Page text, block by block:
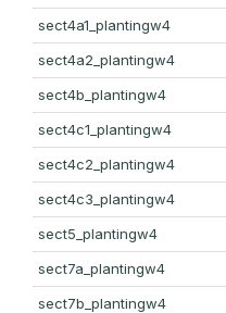
sect4a1_plantingw4
sect4a2_plantingw4
sect4b_plantingw4
sect4c1_plantingw4
sect4c2_plantingw4
sect4c3_plantingw4
sect5_plantingw4
sect7a_plantingw4
sect7b_plantingw4